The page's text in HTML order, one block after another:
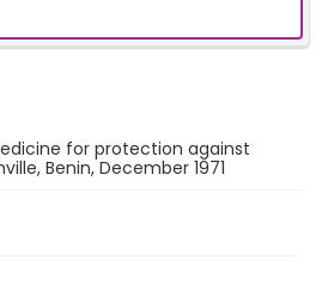
for protection against
Benin, December 1971